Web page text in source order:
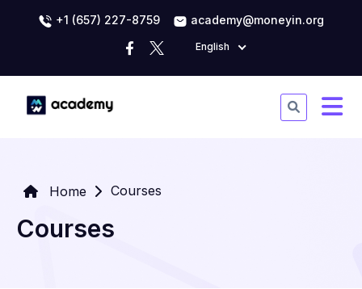
+1 (657) 227-8759 academy@moneyin.org
English
Home Courses
Courses